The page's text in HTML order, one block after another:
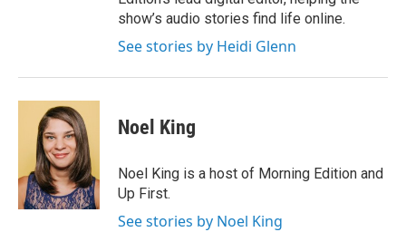
show’s audio stories find life online.
See stories by Heidi Glenn
Noel King
Noel King is a host of Morning Edition and
Up First.
See stories by Noel King